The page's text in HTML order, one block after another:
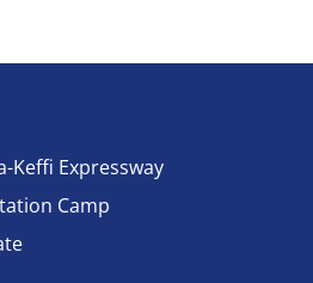
Keffi Expressway
Camp